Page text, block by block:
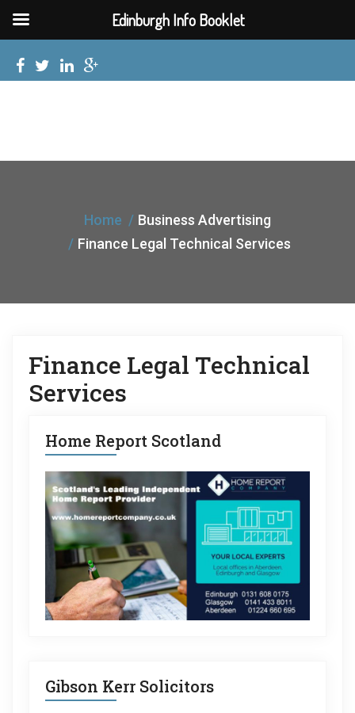
Home
Business Advertising
Finance Legal Technical Services
Finance Legal Technical
Services
Home Report Scotland
Gibson Kerr Solicitors
Edinburgh Info Booklet